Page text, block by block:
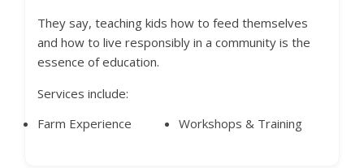
They say, teaching kids how to feed themselves
and how to live responsibly in a community is the
essence of education.
Services include:
Farm Experience
Workshops & Training